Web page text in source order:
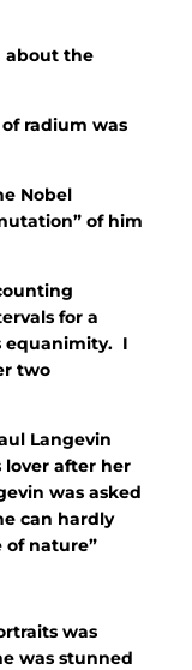
about the
radium was
Nobel
of him
for a
equanimity. I
two
Langevin
lover after her
was asked
can hardly
of nature”
was
was stunned